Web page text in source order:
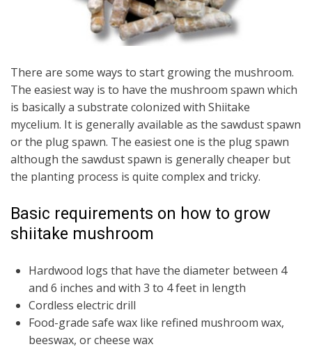
There are some ways to start growing the mushroom.
The easiest way is to have the mushroom spawn which
is basically a substrate colonized with Shiitake
mycelium. It is generally available as the sawdust spawn
or the plug spawn. The easiest one is the plug spawn
although the sawdust spawn is generally cheaper but
the planting process is quite complex and tricky.
Basic requirements on how to grow
shiitake mushroom
Hardwood logs that have the diameter between 4
and 6 inches and with 3 to 4 feet in length
Cordless electric drill
Food-grade safe wax like refined mushroom wax,
beeswax, or cheese wax